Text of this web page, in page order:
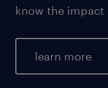
know the impact
learn more